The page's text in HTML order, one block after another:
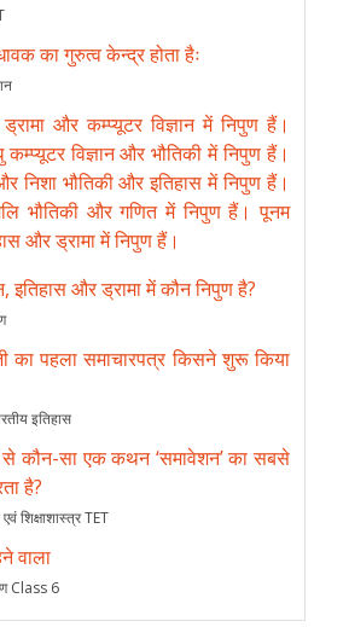
का गुरुत्व केन्द्र होता हैः
और कम्प्यूटर विज्ञान में निपुण हैं।
विज्ञान और भौतिकी में निपुण हैं।
निशा भौतिकी और इतिहास में निपुण हैं।
भौतिकी और गणित में निपुण हैं। पूनम
और ड्रामा में निपुण हैं।
इतिहास और ड्रामा में कौन निपुण है?
का पहला समाचारपत्र किसने शुरू किया
इतिहास
से कौन-सा एक कथन ‘समावेशन’ का सबसे
है?
शिक्षाशास्त्र TET
वाला
Class 6